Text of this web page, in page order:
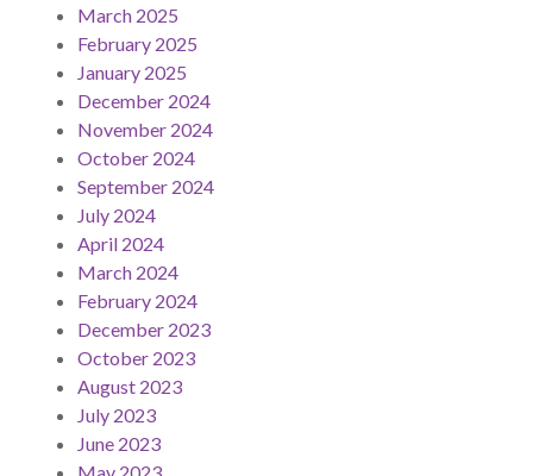
March 2025
February 2025
January 2025
December 2024
November 2024
October 2024
September 2024
July 2024
April 2024
March 2024
February 2024
December 2023
October 2023
August 2023
July 2023
June 2023